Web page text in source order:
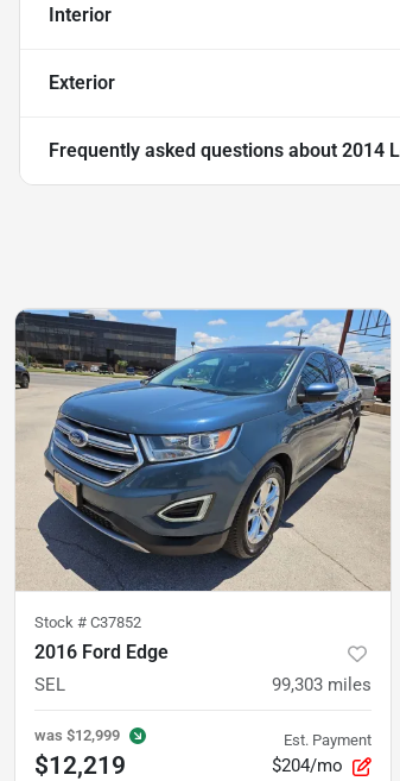
Interior
Exterior
Frequently asked questions about 2014
Stock # C37852
2016 Ford Edge
SEL 99,303 miles
was $12,999
$12,219
Est. Payment
$204/mo